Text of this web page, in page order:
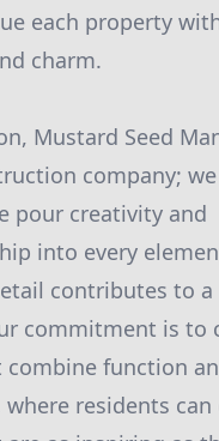
each property
charm.
Mustard Seed
company;
pour creativity and
into every
contributes to a
commitment is to
combine function
where residents can